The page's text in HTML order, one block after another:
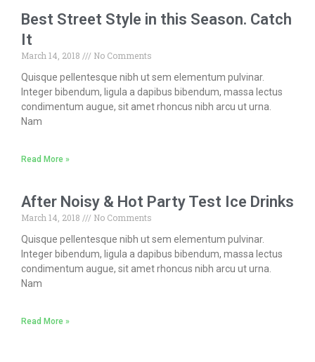
Best Street Style in this Season. Catch
It
March 14, 2018
No Comments
Quisque pellentesque nibh ut sem elementum pulvinar.
Integer bibendum, ligula a dapibus bibendum, massa lectus
condimentum augue, sit amet rhoncus nibh arcu ut urna.
Nam
Read More »
After Noisy & Hot Party Test Ice Drinks
March 14, 2018
No Comments
Quisque pellentesque nibh ut sem elementum pulvinar.
Integer bibendum, ligula a dapibus bibendum, massa lectus
condimentum augue, sit amet rhoncus nibh arcu ut urna.
Nam
Read More »